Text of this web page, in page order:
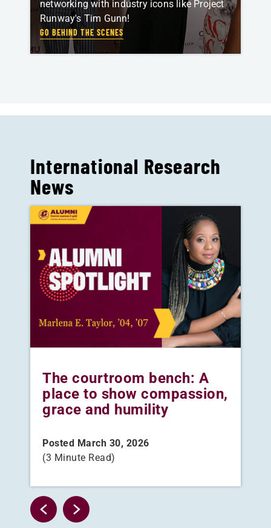
networking with industry icons like Project
Runway's Tim Gunn!
GO BEHIND THE SCENES
International Research
News
The courtroom bench: A
place to show compassion,
grace and humility
Posted March 30, 2026
(3 Minute Read)